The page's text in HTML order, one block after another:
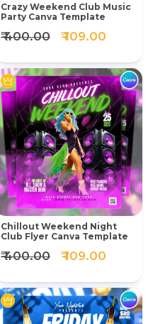
Crazy Weekend Club Music
Party Canva Template
₹ 400.00 ₹ 109.00
Chillout Weekend Night
Club Flyer Canva Template
₹ 400.00 ₹ 109.00